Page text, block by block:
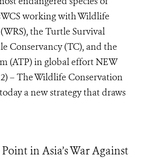
working with Wildlife
the Turtle Survival
Conservancy (TC), and the
(ATP) in global effort NEW
– The Wildlife Conservation
a new strategy that draws
in Asia’s War Against